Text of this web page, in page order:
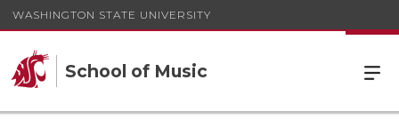
WASHINGTON STATE UNIVERSITY
School of Music